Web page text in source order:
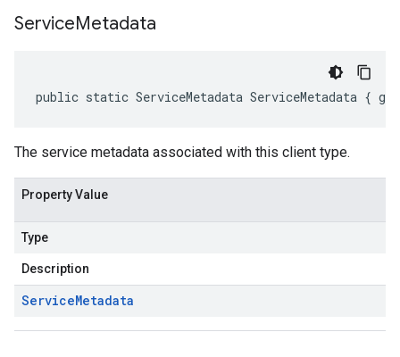
ServiceMetadata
public static ServiceMetadata ServiceMetadata {
The service metadata associated with this client type.
Property Value
Type
Description
ServiceMetadata